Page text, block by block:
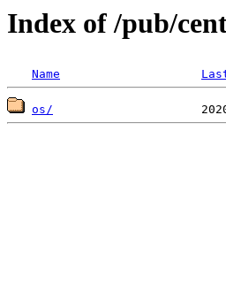
Index of /pub/
Name
os/